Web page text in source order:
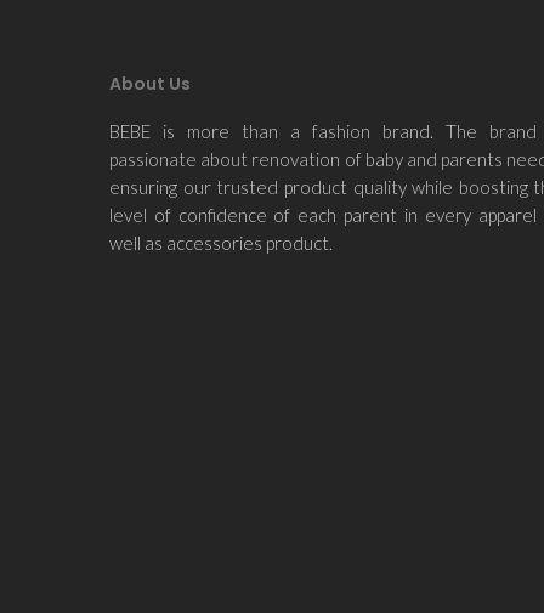
About Us
BEBE is more than a fashion brand. The brand
passionate about renovation of baby and parents
ensuring our trusted product quality while boosting
level of confidence of each parent in every apparel
well as accessories product.